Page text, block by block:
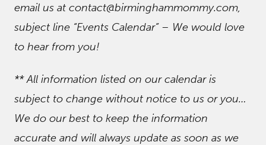
email us at contact@birminghammommy.com,
subject line “Events Calendar” – We would love
to hear from you!
** All information listed on our calendar is
subject to change without notice to us or you…
We do our best to keep the information
accurate and will always update as soon as we